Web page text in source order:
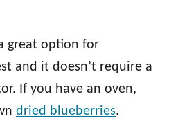
great option for
and it doesn’t require a
If you have an oven,
dried blueberries.